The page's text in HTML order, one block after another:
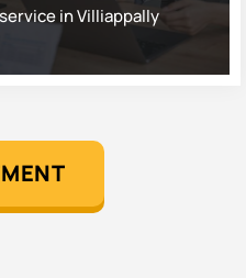
service in Villiappally